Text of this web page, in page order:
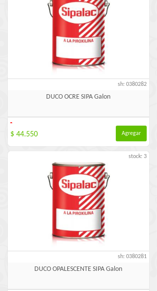
sh: 0380282
DUCO OCRE SIPA Galon
-
$ 44.550 Agregar
stock: 3
sh: 0380281
DUCO OPALESCENTE SIPA Galon